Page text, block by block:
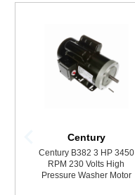
Century
Century B382 3 HP 3450
RPM 230 Volts High
Pressure Washer Motor